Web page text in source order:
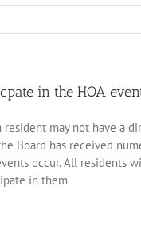
in the HOA
resident may not have a
Board has received
occur. All residents
in them